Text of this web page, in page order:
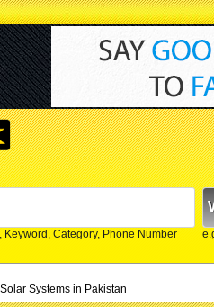
Keyword, Category, Phone Number
Solar Systems in Pakistan